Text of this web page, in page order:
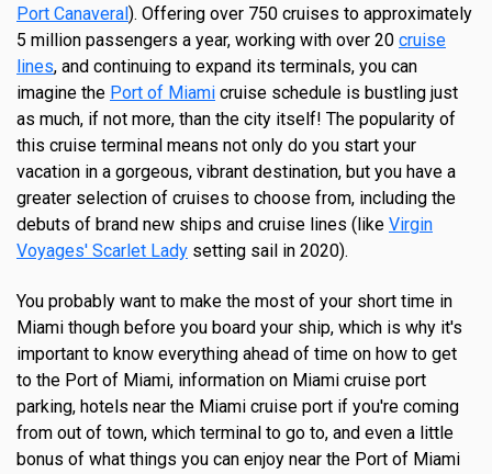
Port Canaveral ). Offering over 750 cruises to approximately
5 million passengers a year, working with over 20 cruise
lines, and continuing to expand its terminals, you can
imagine the Port of Miami cruise schedule is bustling just
as much, if not more, than the city itself! The popularity of
this cruise terminal means not only do you start your
vacation in a gorgeous, vibrant destination, but you have a
greater selection of cruises to choose from, including the
debuts of brand new ships and cruise lines (like Virgin
Voyages' Scarlet Lady setting sail in 2020).
You probably want to make the most of your short time in
Miami though before you board your ship, which is why it's
important to know everything ahead of time on how to get
to the Port of Miami, information on Miami cruise port
parking, hotels near the Miami cruise port if you're coming
from out of town, which terminal to go to, and even a little
bonus of what things you can enjoy near the Port of Miami